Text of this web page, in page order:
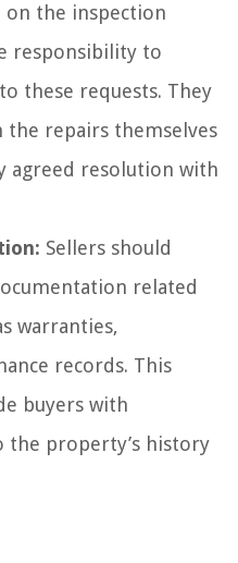
on the inspection
responsibility to
these requests. They
repairs themselves
agreed resolution with
Sellers should
related
warranties,
records. This
buyers with
property’s history